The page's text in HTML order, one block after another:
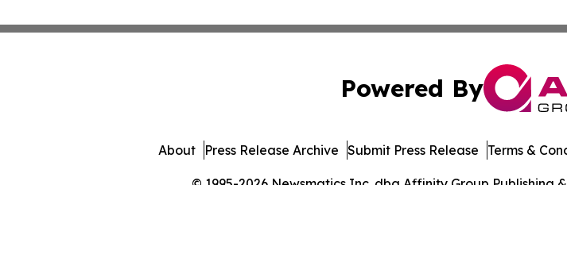
Powered By
© 1995-2026 Newsmatics Inc. dba Affinity Group Publishing
About Press Release Archive Submit Press Release Terms &